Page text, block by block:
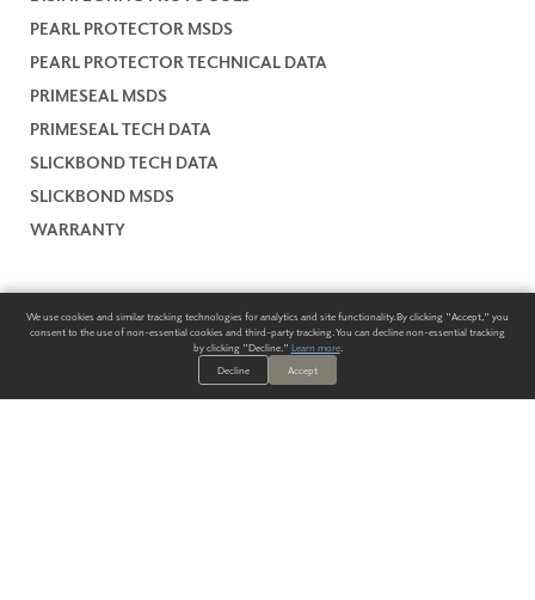
PEARL PROTECTOR MSDS
PEARL PROTECTOR TECHNICAL DATA
PRIMESEAL MSDS
PRIMESEAL TECH DATA
SLICKBOND TECH DATA
SLICKBOND MSDS
WARRANTY
We use cookies and similar tracking technologies for analytics and site functionality. By clicking "Accept," you
consent to the use of non-essential cookies and third-party tracking. You can decline non-essential tracking
by clicking "Decline." Learn more.
Decline
Accept